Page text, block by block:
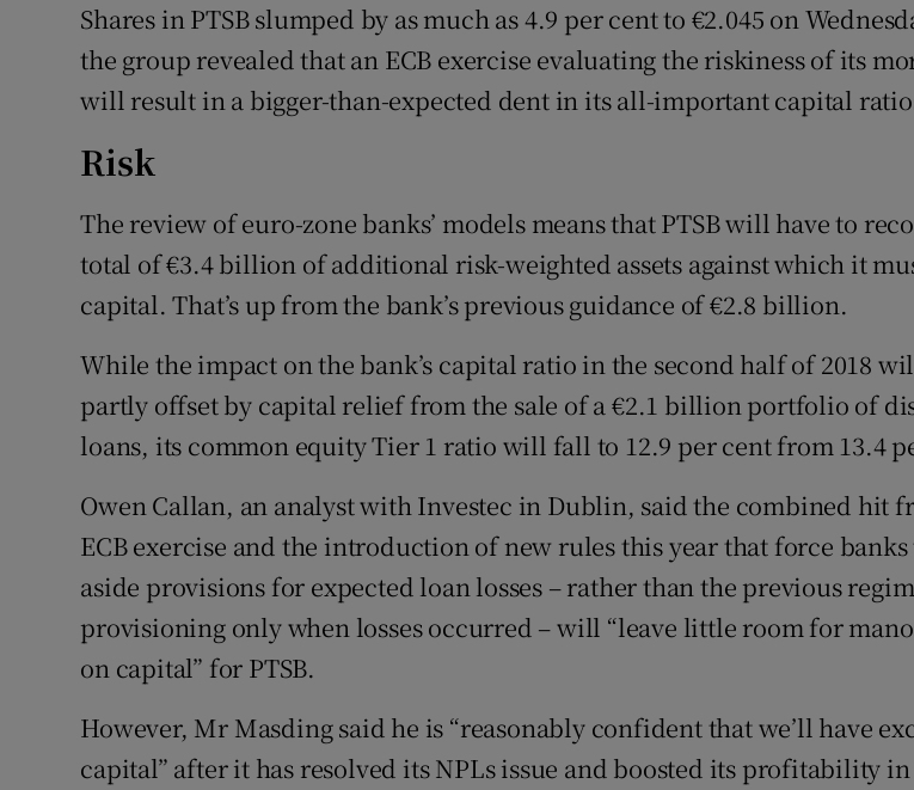
Shares in PTSB slumped by as much as 4.9 per cent to €2.045 on
the group revealed that an ECB exercise evaluating the riskiness of its
will result in a bigger-than-expected dent in its all-important capital
Risk
The review of euro-zone banks’ models means that PTSB will have to
total of €3.4 billion of additional risk-weighted assets against which it
capital. That’s up from the bank’s previous guidance of €2.8 billion.
While the impact on the bank’s capital ratio in the second half of 2018
partly offset by capital relief from the sale of a €2.1 billion portfolio of
loans, its common equity Tier 1 ratio will fall to 12.9 per cent from 13.4
Owen Callan, an analyst with Investec in Dublin, said the combined hit
ECB exercise and the introduction of new rules this year that force banks
aside provisions for expected loan losses – rather than the previous
provisioning only when losses occurred – will “leave little room for
on capital” for PTSB.
However, Mr Masding said he is “reasonably confident that we’ll have
capital” after it has resolved its NPLs issue and boosted its profitability